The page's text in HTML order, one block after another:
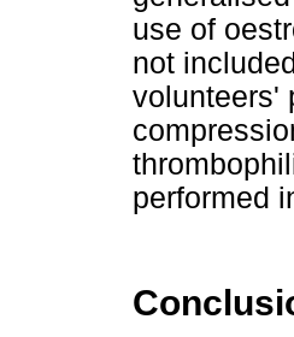
use of
not
volunteers'
performed